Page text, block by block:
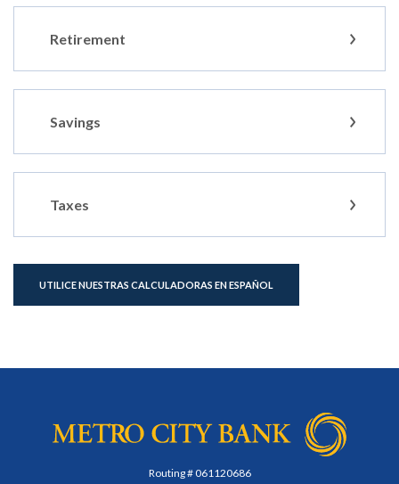
Retirement
Savings
Taxes
UTILICE NUESTRAS CALCULADORAS EN ESPAÑOL
Metro City Bank
Routing # 061120686